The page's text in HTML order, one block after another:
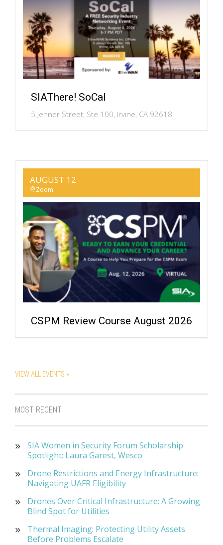
SIAThere! SoCal
5 Jenner Street, Ste 100, Irvine, CA 92618
AUGUST 12
Zoom
CSPM Review Course August 2026
VIEW ALL EVENTS »
MOST RECENT
SIA Women in Security Forum Scholarship
Spotlight: Laura Garest, Wesco
Drone Restrictions and Energy Infrastructure:
Navigating UAFR Eligibility
Drones Over Critical Infrastructure: A Growing
Blind Spot for Utilities
Thermal Imaging: Protecting Utility Assets
Before Problems Escalate